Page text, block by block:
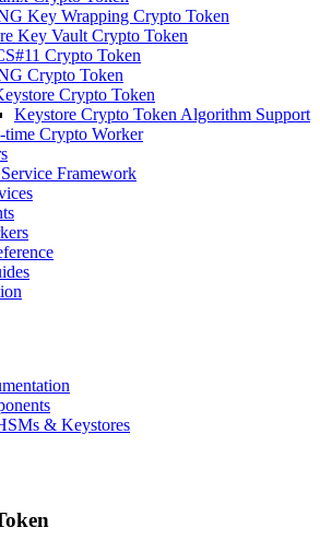
Key Wrapping Crypto Token
Key Vault Crypto Token
Crypto Token
Crypto Token
Crypto Token
Keystore Crypto Token Algorithm Support
time Crypto Worker
Framework
& Keystores